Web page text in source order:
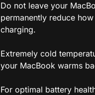
Do not leave your
permanently reduce
charging.
Extremely cold
your MacBook warms
For optimal battery